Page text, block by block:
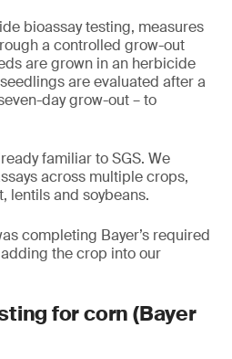
bioassay testing, measures
a controlled grow-out
are grown in an herbicide
are evaluated after a
day grow-out – to
familiar to SGS. We
across multiple crops,
lentils and soybeans.
completing Bayer’s required
the crop into our
for corn (Bayer